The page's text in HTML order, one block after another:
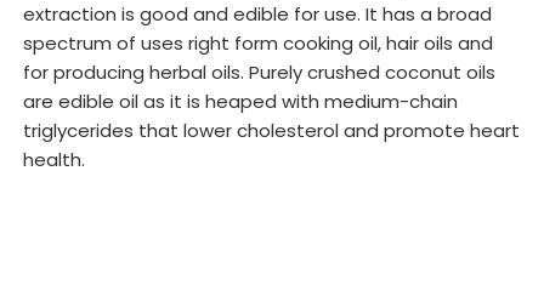
extraction is good and edible for use. It has a broad
spectrum of uses right form cooking oil, hair oils and
for producing herbal oils. Purely crushed coconut oils
are edible oil as it is heaped with medium-chain
triglycerides that lower cholesterol and promote heart
health.